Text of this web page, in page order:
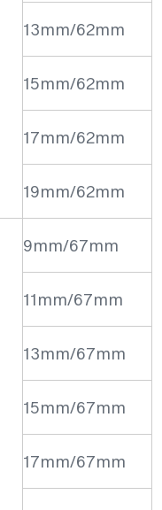
13mm/62mm
15mm/62mm
17mm/62mm
19mm/62mm
9mm/67mm
11mm/67mm
13mm/67mm
15mm/67mm
17mm/67mm